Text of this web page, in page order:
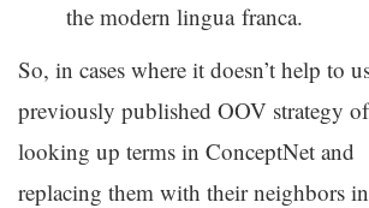
the modern lingua franca.
So, in cases where it doesn’t help to
previously published OOV strategy of
looking up terms in ConceptNet and
replacing them with their neighbors